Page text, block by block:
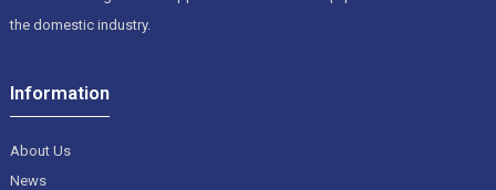
the domestic industry.
Information
About Us
News